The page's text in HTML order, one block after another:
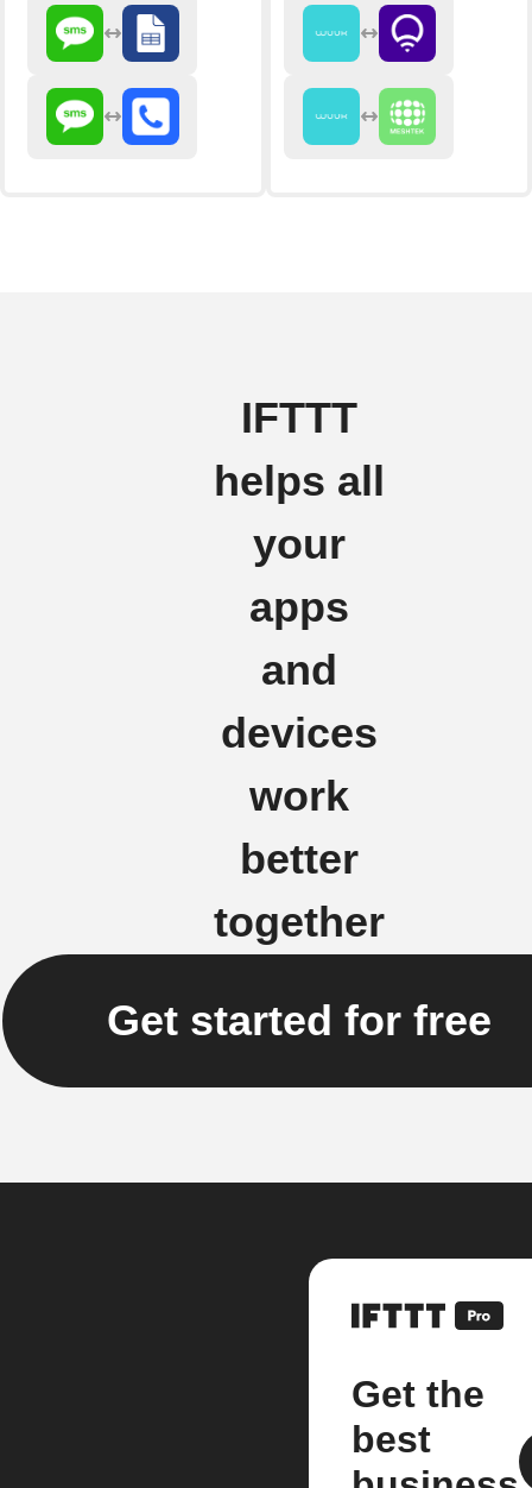
IFTTT
helps all
your
apps
and
devices
work
better
together
Get started for free
Get the
best